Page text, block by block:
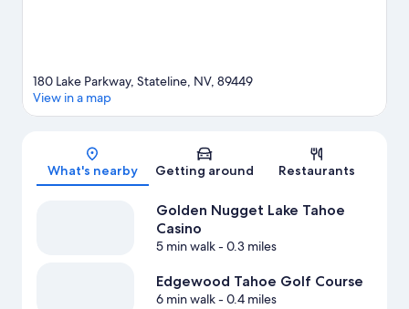
Map
180 Lake Parkway, Stateline, NV, 89449
View in a map
What's nearby Getting around Restaurants
Golden Nugget Lake Tahoe
Casino
5 min walk- 0.3 miles
Edgewood Tahoe Golf Course
6 min walk- 0.4 miles